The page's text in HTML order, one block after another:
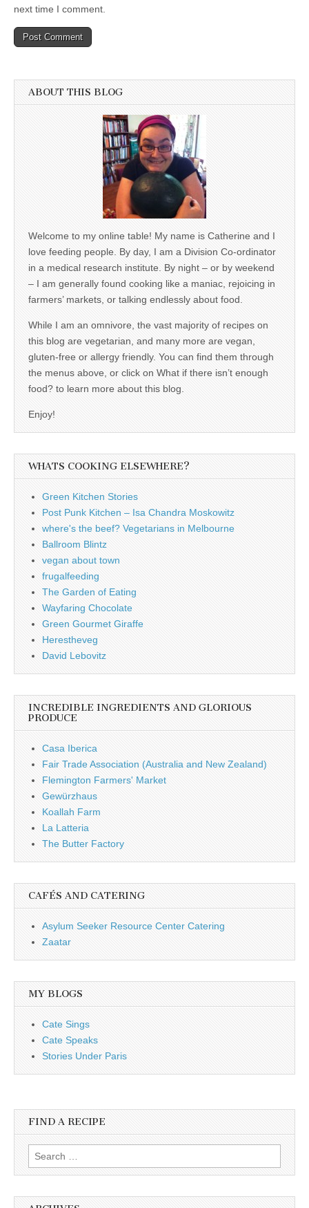
next time I comment.
ABOUT THIS BLOG
Welcome to my online table! My name is Catherine and I
love feeding people. By day, I am a Division Co-ordinator
in a medical research institute. By night – or by weekend
– I am generally found cooking like a maniac, rejoicing in
farmers’ markets, or talking endlessly about food.
While I am an omnivore, the vast majority of recipes on
this blog are vegetarian, and many more are vegan,
gluten-free or allergy friendly. You can find them through
the menus above, or click on What if there isn’t enough
food? to learn more about this blog.
Enjoy!
WHATS COOKING ELSEWHERE?
Green Kitchen Stories
Post Punk Kitchen – Isa Chandra Moskowitz
where's the beef? Vegetarians in Melbourne
Ballroom Blintz
vegan about town
frugalfeeding
The Garden of Eating
Wayfaring Chocolate
Green Gourmet Giraffe
Herestheveg
David Lebovitz
INCREDIBLE INGREDIENTS AND GLORIOUS
PRODUCE
Casa Iberica
Fair Trade Association (Australia and New Zealand)
Flemington Farmers' Market
Gewürzhaus
Koallah Farm
La Latteria
The Butter Factory
CAFÉS AND CATERING
Asylum Seeker Resource Center Catering
Zaatar
MY BLOGS
Cate Sings
Cate Speaks
Stories Under Paris
FIND A RECIPE
Search for: